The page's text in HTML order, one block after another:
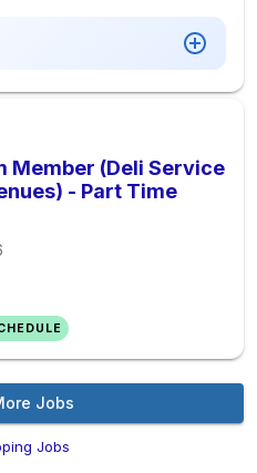
Member (Deli Service
- Part Time
Jobs
Jobs